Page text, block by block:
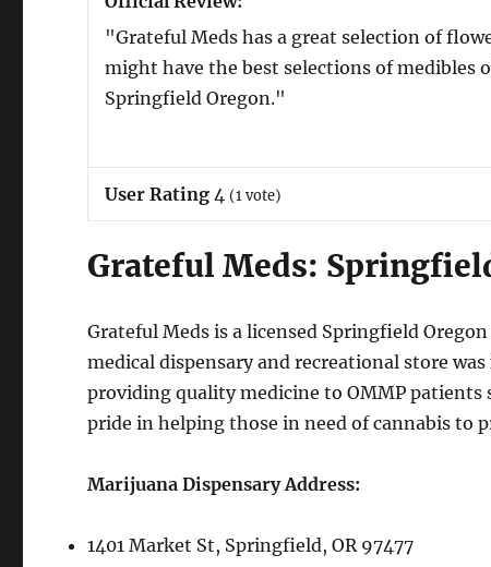
"Grateful Meds has a great selection of
might have the best selections of medibles
Springfield Oregon."
User Rating 4 (1 vote)
Grateful Meds:
Grateful Meds is a licensed Springfield
medical dispensary and recreational store
providing quality medicine to OMMP patients
pride in helping those in need of cannabis to
Marijuana Dispensary Address:
1401 Market St, Springfield, OR 97477